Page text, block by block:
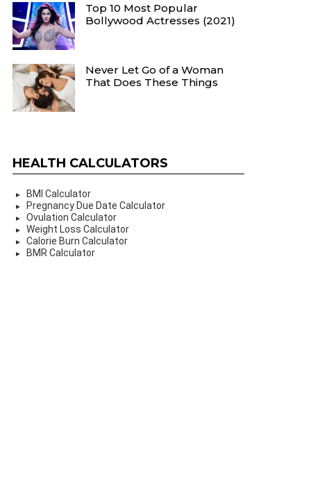
Top 10 Most Popular
Bollywood Actresses (2021)
Never Let Go of a Woman
That Does These Things
HEALTH CALCULATORS
BMI Calculator
Pregnancy Due Date Calculator
Ovulation Calculator
Weight Loss Calculator
Calorie Burn Calculator
BMR Calculator